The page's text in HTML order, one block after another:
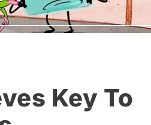
Key To